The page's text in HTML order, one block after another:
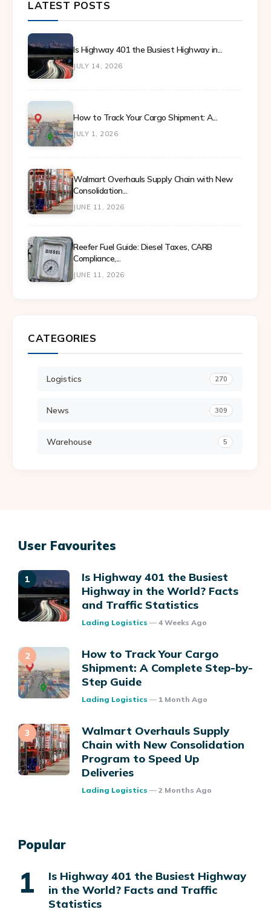
LATEST POSTS
Is Highway 401 the Busiest Highway in...
JULY 14, 2026
How to Track Your Cargo Shipment: A...
JULY 1, 2026
Walmart Overhauls Supply Chain with New
Consolidation...
JUNE 11, 2026
Reefer Fuel Guide: Diesel Taxes, CARB
Compliance,...
JUNE 11, 2026
CATEGORIES
Logistics 270
News 309
Warehouse 5
User Favourites
Is Highway 401 the Busiest
Highway in the World? Facts
and Traffic Statistics
Posted
Lading Logistics 4 Weeks Ago
How to Track Your Cargo
Shipment: A Complete Step-by-
Step Guide
Posted
Lading Logistics 1 Month Ago
Walmart Overhauls Supply
Chain with New Consolidation
Program to Speed Up
Deliveries
Posted
Lading Logistics 2 Months Ago
Popular
Is Highway 401 the Busiest Highway
in the World? Facts and Traffic
Statistics